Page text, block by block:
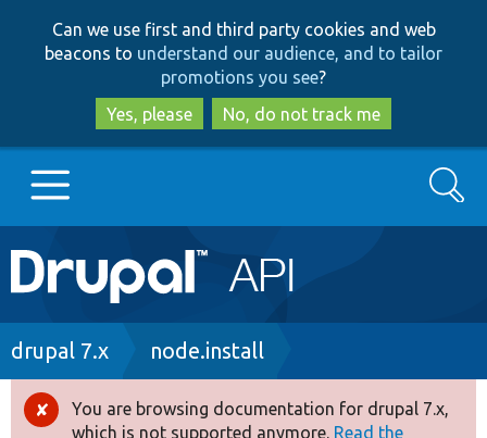
to
main
content
to
search
Can we use first and third party cookies and web
beacons to understand our audience, and to tailor
promotions you see?
Yes, please
No, do not track me
Main
navigation
Go to Drupal.org
Drupal 8+
Search
Breadcrumb
drupal 7.x node.install
Error
You are browsing documentation for drupal 7.x,
which is not supported anymore. Read the